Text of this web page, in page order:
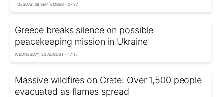
TUESDAY, 09 SEPTEMBER - 07:27
Greece breaks silence on possible
peacekeeping mission in Ukraine
WEDNESDAY, 20 AUGUST - 17:35
Massive wildfires on Crete: Over 1,500 people
evacuated as flames spread